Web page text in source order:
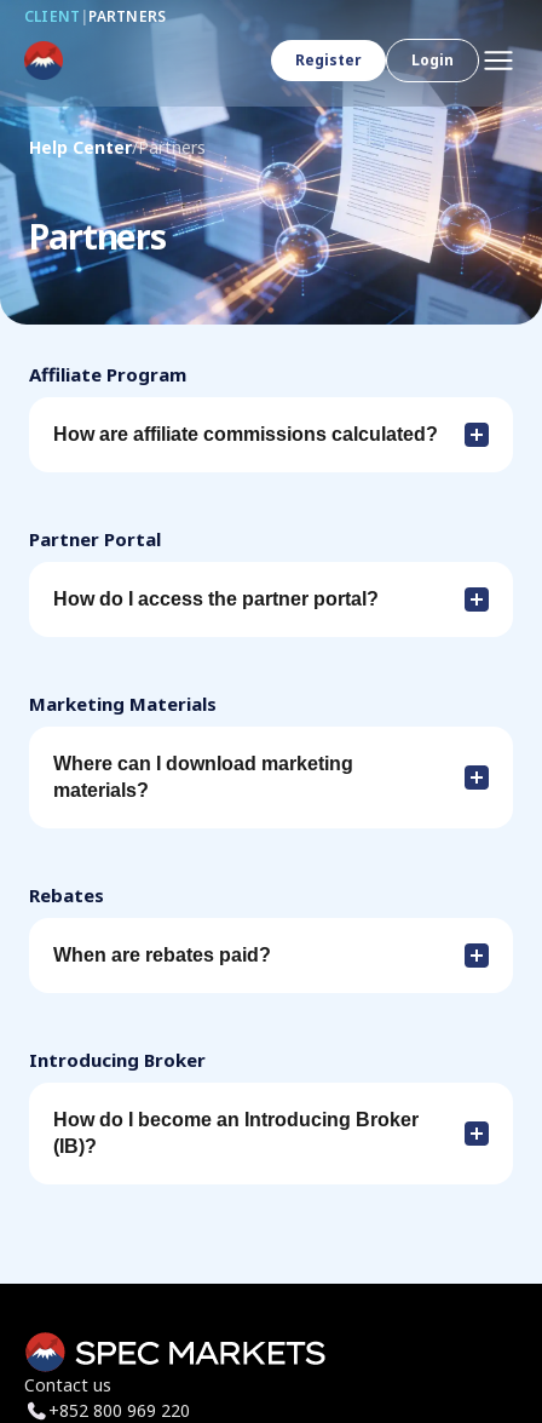
CLIENT |PARTNERS
Register Login
Help Center/Partners
Partners
Affiliate Program
How are affiliate commissions calculated?
Partner Portal
How do I access the partner portal?
Marketing Materials
Where can I download marketing
materials?
Rebates
When are rebates paid?
Introducing Broker
How do I become an Introducing Broker
(IB)?
Contact us
+852 800 969 220